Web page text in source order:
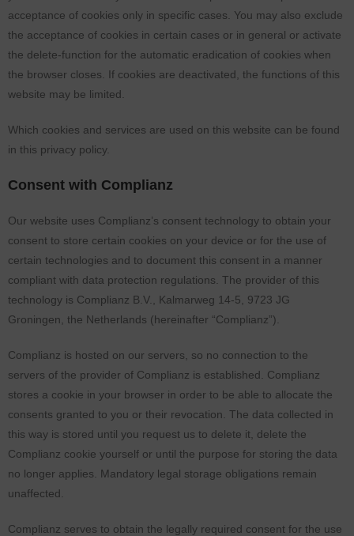
acceptance of cookies only in specific cases. You may also exclude
the acceptance of cookies in certain cases or in general or activate
the delete-function for the automatic eradication of cookies when
the browser closes. If cookies are deactivated, the functions of this
website may be limited.
Which cookies and services are used on this website can be found
in this privacy policy.
Consent with Complianz
Our website uses Complianz’s consent technology to obtain your
consent to store certain cookies on your device or for the use of
certain technologies and to document this consent in a manner
compliant with data protection regulations. The provider of this
technology is Complianz B.V., Kalmarweg 14-5, 9723 JG
Groningen, the Netherlands (hereinafter “Complianz”).
Complianz is hosted on our servers, so no connection to the
servers of the provider of Complianz is established. Complianz
stores a cookie in your browser in order to be able to allocate the
consents granted to you or their revocation. The data collected in
this way is stored until you request us to delete it, delete the
Complianz cookie yourself or until the purpose for storing the data
no longer applies. Mandatory legal storage obligations remain
unaffected.
Complianz serves to obtain the legally required consent for the use